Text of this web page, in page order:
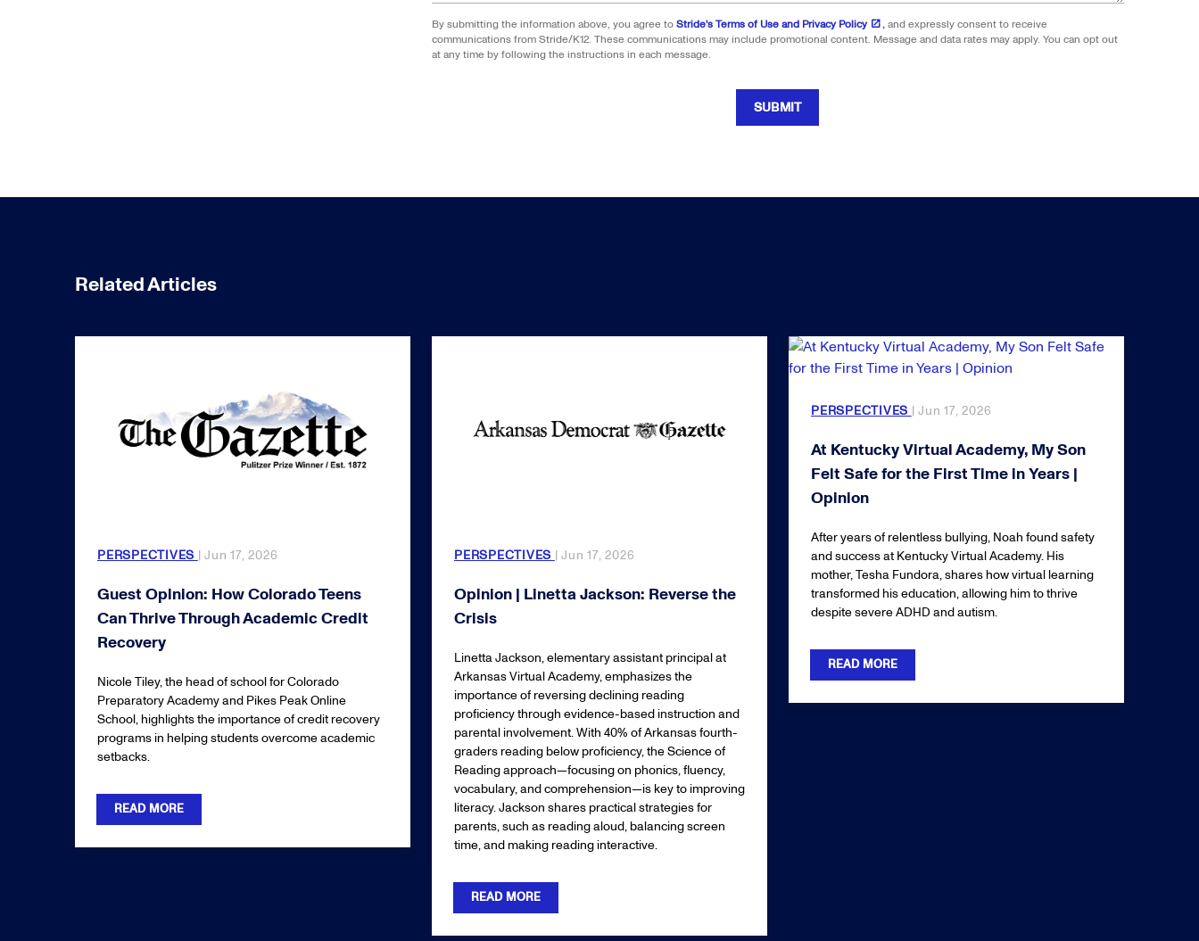
By submitting the information above, you agree toStride's Terms of Use and Privacy Policy ,and expressly consent to receive
communications from Stride/K12. These communications may include promotional content. Message and data rates may apply. You can opt out
at any time by following the instructions in each message.
SUBMIT
Related Articles
PERSPECTIVES | Jun 17, 2026
Guest Opinion: How Colorado Teens
Can Thrive Through Academic Credit
Recovery
Nicole Tiley, the head of school for Colorado
Preparatory Academy and Pikes Peak Online
School, highlights the importance of credit recovery
programs in helping students overcome academic
setbacks.
READ MORE
PERSPECTIVES | Jun 17, 2026
Opinion | Linetta Jackson: Reverse the
Crisis
Linetta Jackson, elementary assistant principal at
Arkansas Virtual Academy, emphasizes the
importance of reversing declining reading
proficiency through evidence-based instruction and
parental involvement. With 40% of Arkansas fourth-
graders reading below proficiency, the Science of
Reading approach—focusing on phonics, fluency,
vocabulary, and comprehension—is key to improving
literacy. Jackson shares practical strategies for
parents, such as reading aloud, balancing screen
time, and making reading interactive.
READ MORE
PERSPECTIVES | Jun 17, 2026
At Kentucky Virtual Academy, My Son
Felt Safe for the First Time in Years |
Opinion
After years of relentless bullying, Noah found safety
and success at Kentucky Virtual Academy. His
mother, Tesha Fundora, shares how virtual learning
transformed his education, allowing him to thrive
despite severe ADHD and autism.
READ MORE